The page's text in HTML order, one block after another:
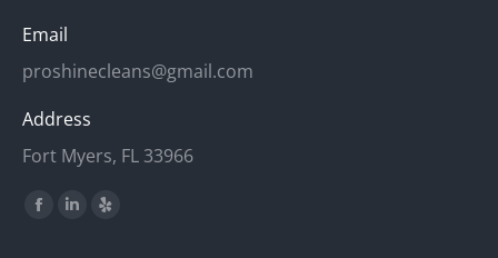
Email
proshinecleans@gmail.com
Address
Fort Myers, FL 33966
Find us on:
Facebook
Linkedin
Yelp